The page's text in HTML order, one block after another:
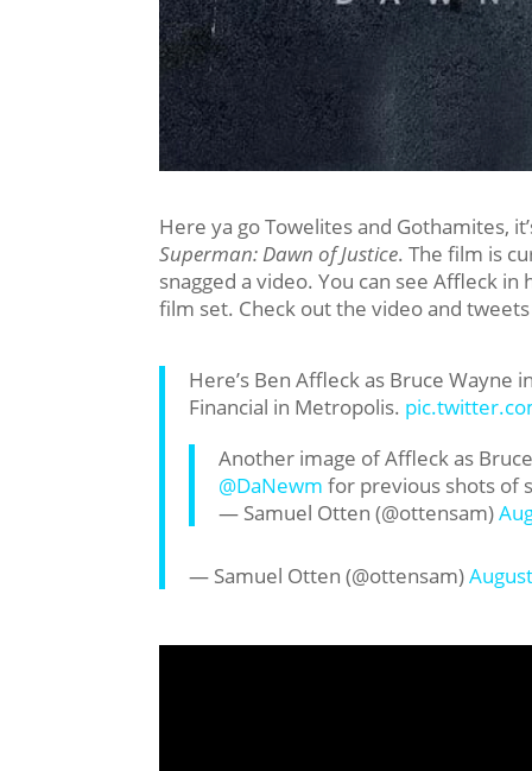
Here ya go Towelites and Gothamites,
Superman: Dawn of Justice. The film is
snagged a video. You can see Affleck
film set. Check out the video and
Here’s Ben Affleck as Bruce Wayne
Financial in Metropolis.
Another image of Affleck as
@DaNewm for previous shots of
— Samuel Otten (@ottensam)
— Samuel Otten (@ottensam)